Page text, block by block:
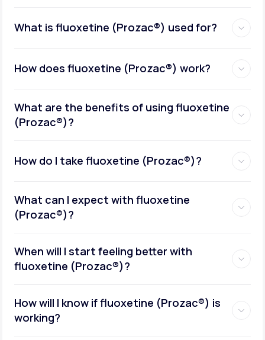
What is fluoxetine (Prozac®) used for?
How does fluoxetine (Prozac®) work?
What are the benefits of using fluoxetine
(Prozac®)?
How do I take fluoxetine (Prozac®)?
What can I expect with fluoxetine
(Prozac®)?
When will I start feeling better with
fluoxetine (Prozac®)?
How will I know if fluoxetine (Prozac®) is
working?